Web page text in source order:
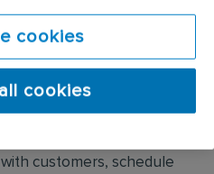
on pest prevention
of maintaining a
Provide advice on how
customers, schedule
cookies
cookies